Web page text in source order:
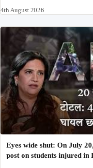
4th August 2026
Eyes wide shut: On July
post on students injured in